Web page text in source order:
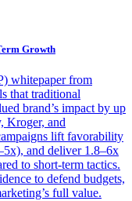
Growth
whitepaper from
that traditional
brand’s impact by up
Kroger, and
lift favorability
and deliver 1.8–6x
to short-term tactics.
to defend budgets,
full value.